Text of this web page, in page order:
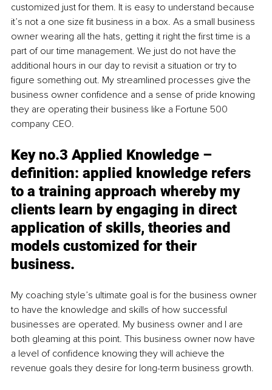
customized just for them. It is easy to understand because
it’s not a one size fit business in a box. As a small business
owner wearing all the hats, getting it right the first time is a
part of our time management. We just do not have the
additional hours in our day to revisit a situation or try to
figure something out. My streamlined processes give the
business owner confidence and a sense of pride knowing
they are operating their business like a Fortune 500
company CEO.
Key no.3 Applied Knowledge –
definition: applied knowledge refers
to a training approach whereby my
clients learn by engaging in direct
application of skills, theories and
models customized for their
business.
My coaching style’s ultimate goal is for the business owner
to have the knowledge and skills of how successful
businesses are operated. My business owner and I are
both gleaming at this point. This business owner now have
a level of confidence knowing they will achieve the
revenue goals they desire for long-term business growth.